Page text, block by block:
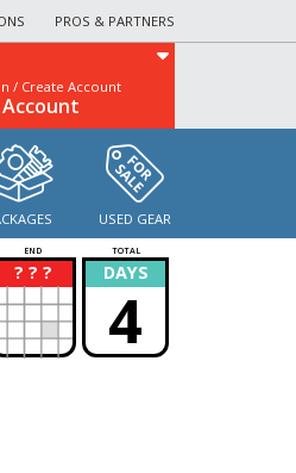
PROS & PARTNERS
/ Create Account
USED GEAR
END TOTAL
? ? ?
? DAYS
4